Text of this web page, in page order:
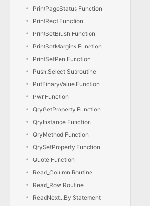
PrintPageStatus Function
PrintRect Function
PrintSetBrush Function
PrintSetMargins Function
PrintSetPen Function
Push.Select Subroutine
PutBinaryValue Function
Pwr Function
QryGetProperty Function
QryInstance Function
QryMethod Function
QrySetProperty Function
Quote Function
Read_Column Routine
Read_Row Routine
ReadNext...By Statement